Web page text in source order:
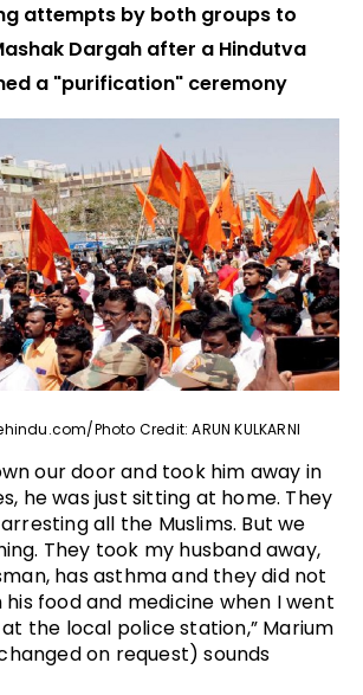
attempts by both groups to
Dargah after a Hindutva
a "purification" ceremony
Photo Credit: ARUN KULKARNI
our door and took him away in
he was just sitting at home. They
all the Muslims. But we
They took my husband away,
has asthma and they did not
food and medicine when I went
the local police station,” Marium
on request) sounds